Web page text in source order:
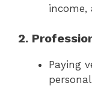
income,
2.
Paying